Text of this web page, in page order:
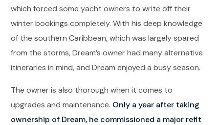
which forced some yacht owners to write off their
winter bookings completely. With his deep knowledge
of the southern Caribbean, which was largely spared
from the storms, Dream’s owner had many alternative
itineraries in mind, and Dream enjoyed a busy season.
The owner is also thorough when it comes to
upgrades and maintenance. Only a year after taking
ownership of Dream, he commissioned a major refit